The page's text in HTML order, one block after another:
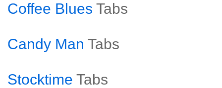
Coffee Blues Tabs
Candy Man Tabs
Stocktime Tabs